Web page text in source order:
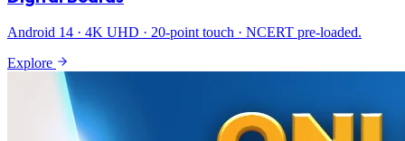
Android 14 · 4K UHD · 20-point touch · NCERT pre-loaded.
Explore